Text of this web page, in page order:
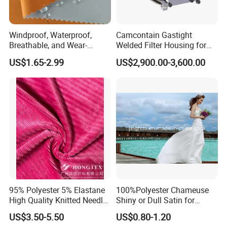
Windproof, Waterproof,
Breathable, and Wear-
Resistant Pd Wr TPU 3
Layer Laminated Fleece
Softshell Functional
Polyester Fabric for Outdoor
Jacket Ski Wear
US$1.65-2.99
Camcontain Gastight
Welded Filter Housing for
Air Filtration of Radioactive,
Toxic or Biological Particles
US$2,900.00-3,600.00
95% Polyester 5% Elastane
High Quality Knitted Needle
Drop Velvet Solid Fabric
280GSM
US$3.50-5.50
100%Polyester Chameuse
Shiny or Dull Satin for
Wedding Bridal /Ladies
Dress/Sleeping Wear
US$0.80-1.20